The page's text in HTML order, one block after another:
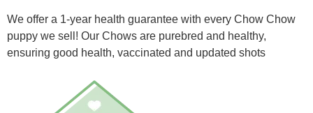
We offer a 1-year health guarantee with every Chow Chow
puppy we sell! Our Chows are purebred and healthy,
ensuring good health, vaccinated and updated shots